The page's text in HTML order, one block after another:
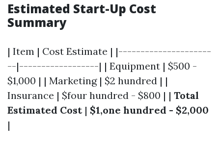
Estimated Start-Up Cost
Summary
| Item | Cost Estimate | |---------------------
--|------------------| | Equipment | $500 -
$1,000 | | Marketing | $2 hundred | |
Insurance | $four hundred - $800 | | Total
Estimated Cost| $1,one hundred - $2,000
|